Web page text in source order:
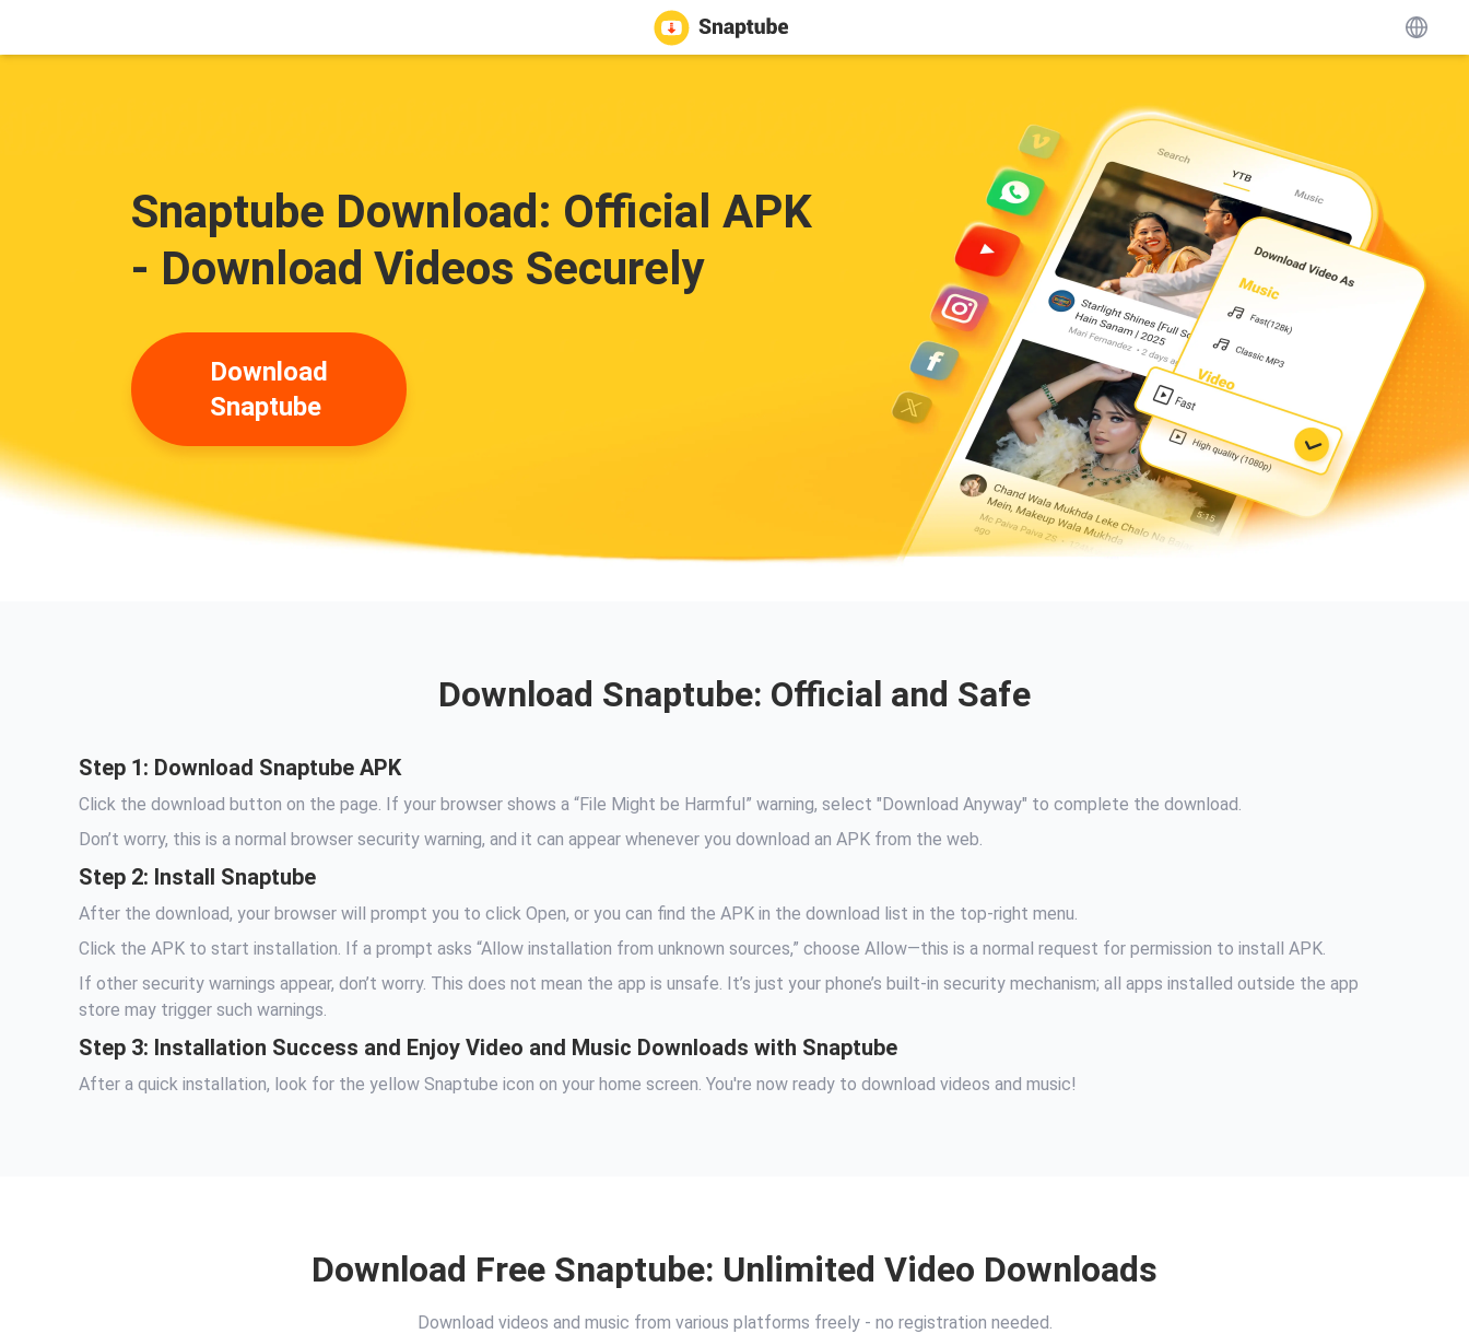
Snaptube Download: Official APK
- Download Videos Securely
Download
Snaptube
Download Snaptube: Official and Safe
Step 1: Download Snaptube APK
Click the download button on the page. If your browser shows a “File Might be Harmful” warning, select "Download Anyway" to complete the download.
Don’t worry, this is a normal browser security warning, and it can appear whenever you download an APK from the web.
Step 2: Install Snaptube
After the download, your browser will prompt you to click Open, or you can find the APK in the download list in the top-right menu.
Click the APK to start installation. If a prompt asks “Allow installation from unknown sources,” choose Allow—this is a normal request for permission to install APK.
If other security warnings appear, don’t worry. This does not mean the app is unsafe. It’s just your phone’s built-in security mechanism; all apps installed outside the app
store may trigger such warnings.
Step 3: Installation Success and Enjoy Video and Music Downloads with Snaptube
After a quick installation, look for the yellow Snaptube icon on your home screen. You're now ready to download videos and music!
Download Free Snaptube: Unlimited Video Downloads
Download videos and music from various platforms freely - no registration needed.